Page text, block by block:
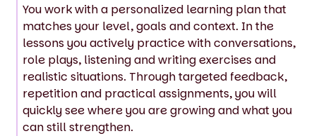
You work with a personalized learning plan that
matches your level, goals and context. In the
lessons you actively practice with conversations,
role plays, listening and writing exercises and
realistic situations. Through targeted feedback,
repetition and practical assignments, you will
quickly see where you are growing and what you
can still strengthen.